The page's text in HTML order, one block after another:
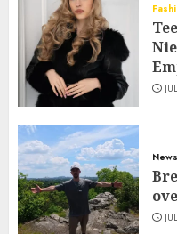
News